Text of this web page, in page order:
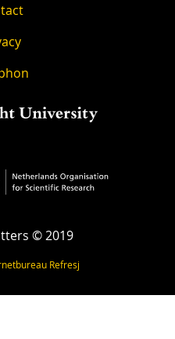
© 2019
Refresj